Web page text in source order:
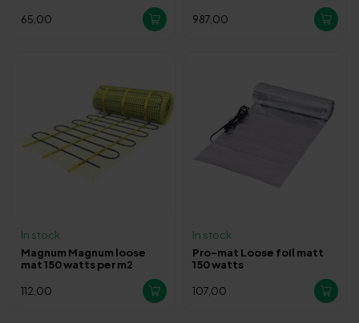
65,00 987,00
In stock
Magnum Magnum loose
mat 150 watts per m2
112,00
In stock
Pro-mat Loose foil matt
150 watts
107,00